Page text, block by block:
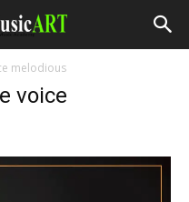
melodious
voice